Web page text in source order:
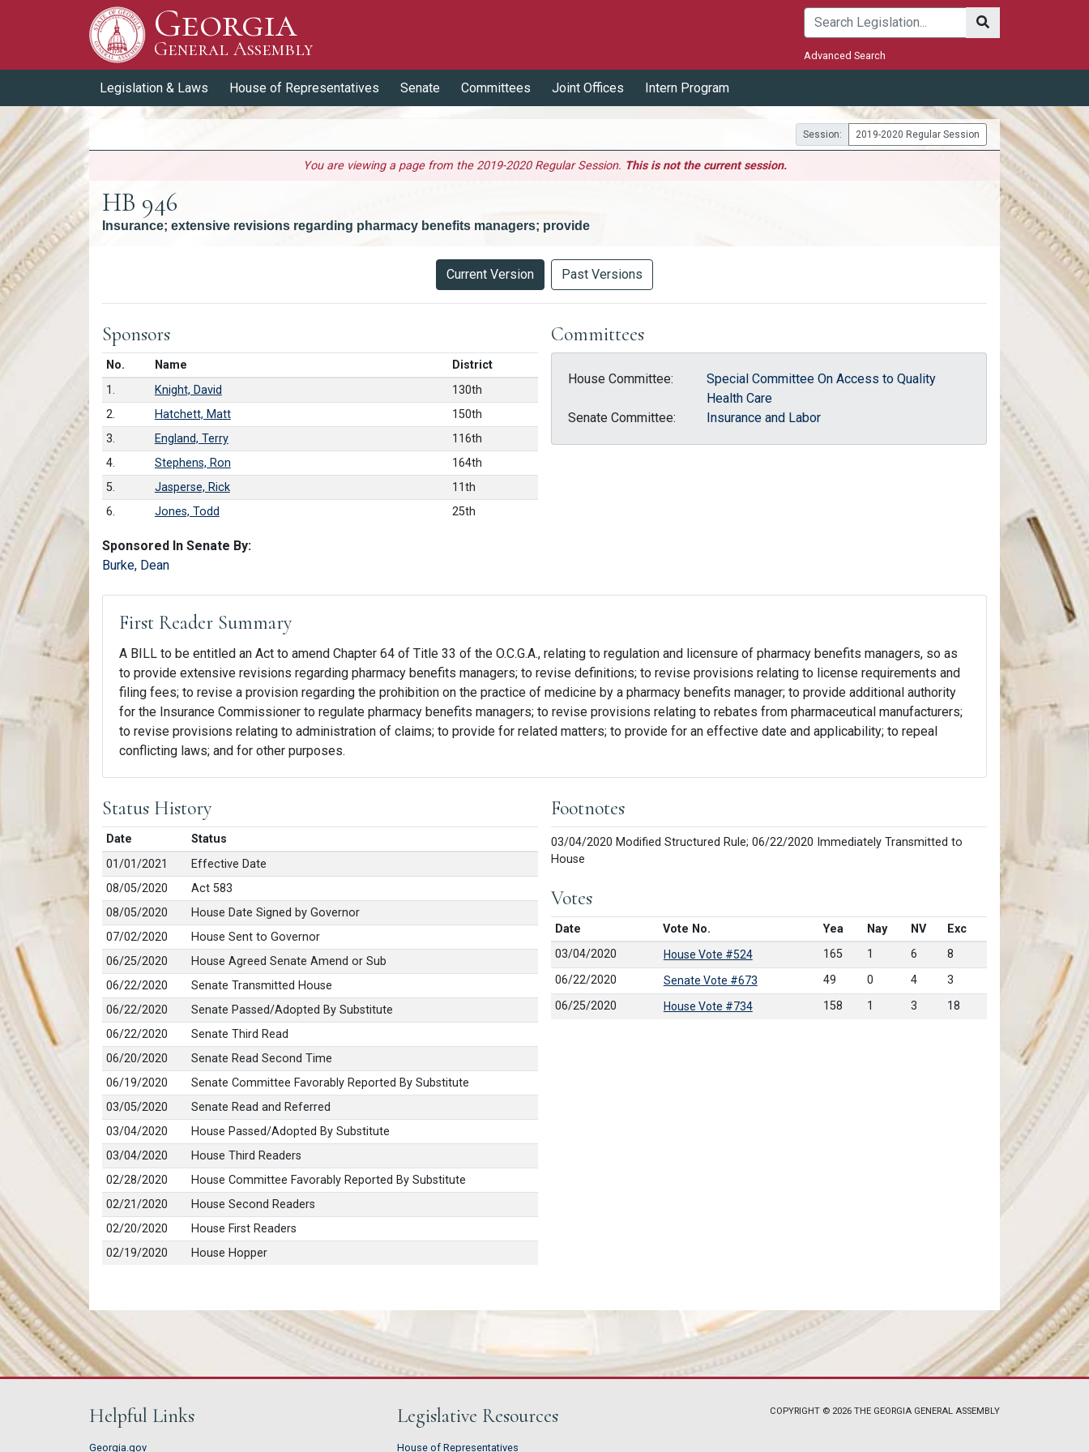
Georgia
General Assembly
General Assembly
Submit
Advanced Search
Legislation & Laws House of Representatives Senate Committees Joint Offices Intern Program
Session: 2019-2020 Regular Session
You are viewing a page from the 2019-2020 Regular Session. This is not the current session.
HB 946
Insurance; extensive revisions regarding pharmacy benefits managers; provide
Current Version Past Versions
Sponsors
No.Number in list
Name
District
1.
Knight, David
130th
2.
Hatchett, Matt
150th
3.
England, Terry
116th
4.
Stephens, Ron
164th
5.
Jasperse, Rick
11th
6.
Jones, Todd 25th
Sponsored In Senate By:
Burke, Dean
Committees
House Committee:
Special Committee On Access to Quality
Health Care
Senate Committee:
Insurance and Labor
First Reader Summary
A BILL to be entitled an Act to amend Chapter 64 of Title 33 of the O.C.G.A., relating to regulation and licensure of pharmacy benefits managers, so as
to provide extensive revisions regarding pharmacy benefits managers; to revise definitions; to revise provisions relating to license requirements and
filing fees; to revise a provision regarding the prohibition on the practice of medicine by a pharmacy benefits manager; to provide additional authority
for the Insurance Commissioner to regulate pharmacy benefits managers; to revise provisions relating to rebates from pharmaceutical manufacturers;
to revise provisions relating to administration of claims; to provide for related matters; to provide for an effective date and applicability; to repeal
conflicting laws; and for other purposes.
Status History
Date
Status
01/01/2021
Effective Date
08/05/2020
Act 583
08/05/2020
House Date Signed by Governor
07/02/2020
House Sent to Governor
06/25/2020
House Agreed Senate Amend or Sub
06/22/2020
Senate Transmitted House
06/22/2020
Senate Passed/Adopted By Substitute
06/22/2020
Senate Third Read
06/20/2020
Senate Read Second Time
06/19/2020
Senate Committee Favorably Reported By Substitute
03/05/2020
Senate Read and Referred
03/04/2020
House Passed/Adopted By Substitute
03/04/2020
House Third Readers
02/28/2020
House Committee Favorably Reported By Substitute
02/21/2020
House Second Readers
02/20/2020
House First Readers
02/19/2020
House Hopper
Footnotes
03/04/2020 Modified Structured Rule; 06/22/2020 Immediately Transmitted to
House
Votes
Date Vote No. Yea Nay NV
Exc
03/04/2020
House Vote #524 165 1 6
8
06/22/2020
Senate Vote #673 49 0 4
3
06/25/2020
House Vote #734 158 1 3 18
Helpful Links
Georgia.gov
Legislative Resources
House of Representatives
House of Representatives
COPYRIGHT © 2026 THE GEORGIA GENERAL ASSEMBLY